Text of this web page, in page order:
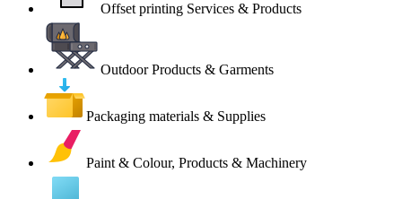
Offset printing Services & Products
Outdoor Products & Garments
Packaging materials & Supplies
Paint & Colour, Products & Machinery